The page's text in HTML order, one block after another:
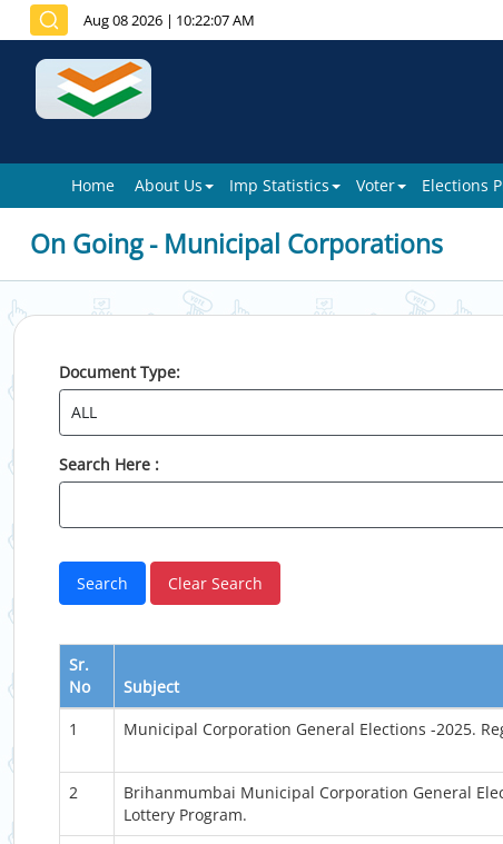
Aug 08 2026 | 10:22:07 AM
Home About Us Imp Statistics Voter Elections
On Going - Municipal Corporations
Document Type:
Search Here :
Sr.
No
Subject
1 Municipal Corporation General Elections -2025.
2
Brihanmumbai Municipal Corporation General
Lottery Program.